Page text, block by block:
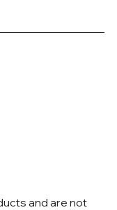
and are not